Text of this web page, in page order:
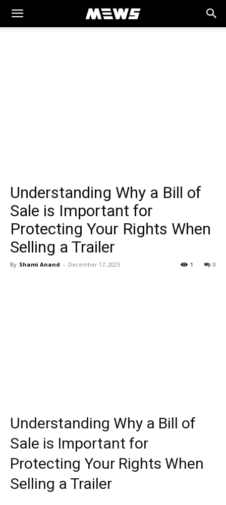
MEWS
Understanding Why a Bill of
Sale is Important for
Protecting Your Rights When
Selling a Trailer
By Shami Anand - December 17, 2025 0
1
Understanding Why a Bill of
Sale is Important for
Protecting Your Rights When
Selling a Trailer